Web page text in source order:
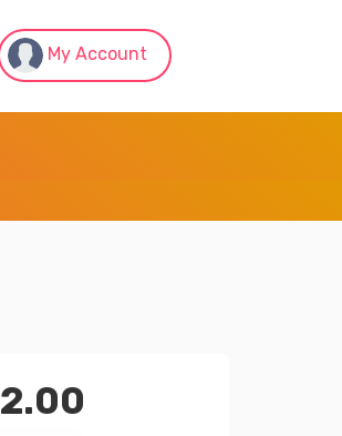
My Account
2.00